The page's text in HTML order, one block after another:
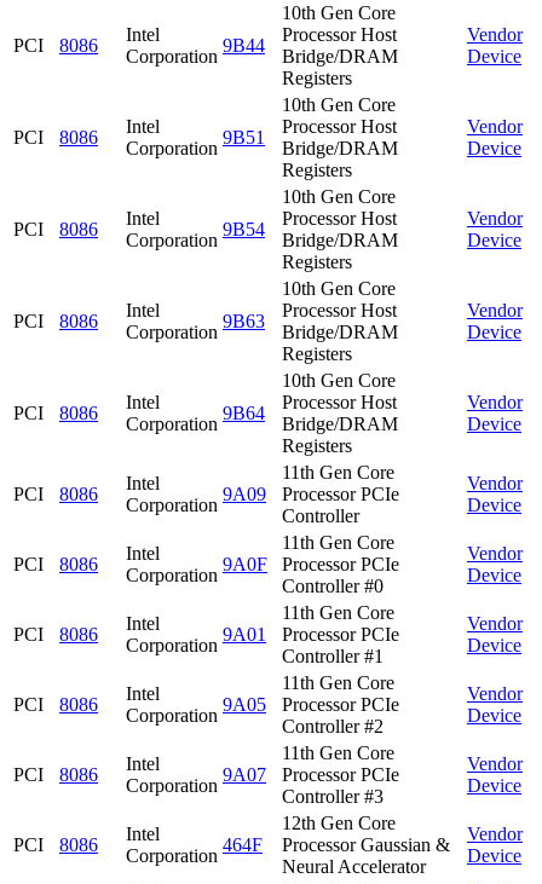
PCI 8086
Intel
Corporation
9B44
10th Gen Core
Processor Host
Bridge/DRAM
Registers
Vendor
Device
PCI 8086
Intel
Corporation
9B51
10th Gen Core
Processor Host
Bridge/DRAM
Registers
Vendor
Device
PCI 8086
Intel
Corporation
9B54
10th Gen Core
Processor Host
Bridge/DRAM
Registers
Vendor
Device
PCI 8086
Intel
Corporation
9B63
10th Gen Core
Processor Host
Bridge/DRAM
Registers
Vendor
Device
PCI 8086
Intel
Corporation
9B64
10th Gen Core
Processor Host
Bridge/DRAM
Registers
Vendor
Device
PCI 8086
Intel
Corporation
9A09
11th Gen Core
Processor PCIe
Controller
Vendor
Device
PCI 8086
Intel
Corporation
9A0F
11th Gen Core
Processor PCIe
Controller #0
Vendor
Device
PCI 8086
Intel
Corporation
9A01
11th Gen Core
Processor PCIe
Controller #1
Vendor
Device
PCI 8086
Intel
Corporation
9A05
11th Gen Core
Processor PCIe
Controller #2
Vendor
Device
PCI 8086
Intel
Corporation
9A07
11th Gen Core
Processor PCIe
Controller #3
Vendor
Device
PCI 8086
Intel
Corporation
464F
12th Gen Core
Processor Gaussian &
Neural Accelerator
Vendor
Device